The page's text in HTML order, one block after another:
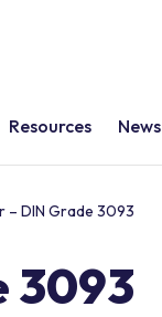
Resources News
– DIN Grade 3093
3093